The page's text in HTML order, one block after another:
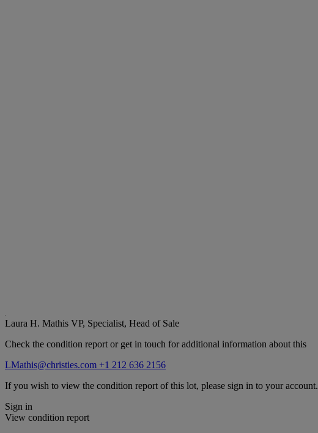
Laura H. Mathis VP, Specialist, Head of Sale
Check the condition report or get in touch for additional information about this
LMathis@christies.com +1 212 636 2156
If you wish to view the condition report of this lot, please sign in to your account.
Sign in
View condition report